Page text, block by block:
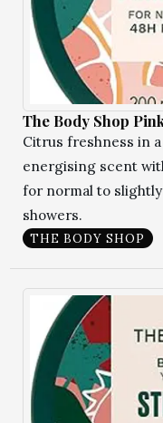
The Body Shop
Citrus freshness in
energising scent
for normal to
showers.
THE BODY SHOP